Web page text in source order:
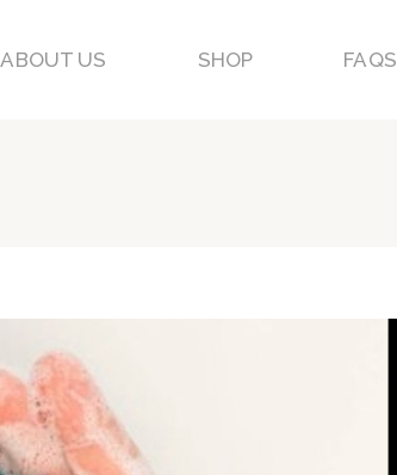
ABOUT US SHOP FAQS